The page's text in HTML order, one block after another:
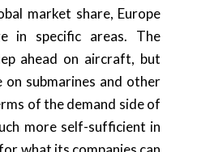
market share, Europe
in specific areas. The
ahead on aircraft, but
submarines and other
of the demand side of
more self-sufficient in